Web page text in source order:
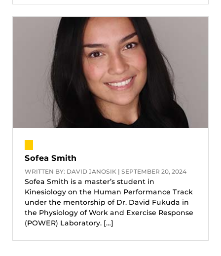
Sofea Smith
WRITTEN BY: DAVID JANOSIK | SEPTEMBER 20, 2024
Sofea Smith is a master’s student in
Kinesiology on the Human Performance Track
under the mentorship of Dr. David Fukuda in
the Physiology of Work and Exercise Response
(POWER) Laboratory. […]